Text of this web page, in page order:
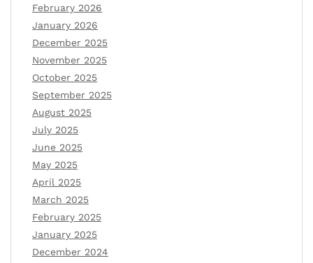
February 2026
January 2026
December 2025
November 2025
October 2025
September 2025
August 2025
July 2025
June 2025
May 2025
April 2025
March 2025
February 2025
January 2025
December 2024